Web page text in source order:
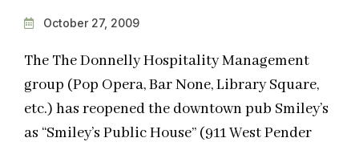
October 27, 2009
The The Donnelly Hospitality Management
group (Pop Opera, Bar None, Library Square,
etc.) has reopened the downtown pub Smiley’s
as “Smiley’s Public House” (911 West Pender